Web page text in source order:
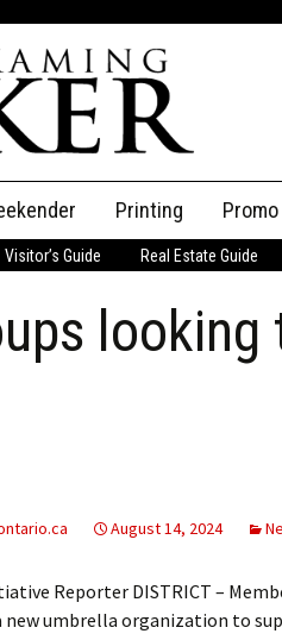
Classifieds
My Invoices
Printing
Visitor’s Guide Real Estate Guide
looking
August 14, 2024
Reporter DISTRICT –
umbrella organization to